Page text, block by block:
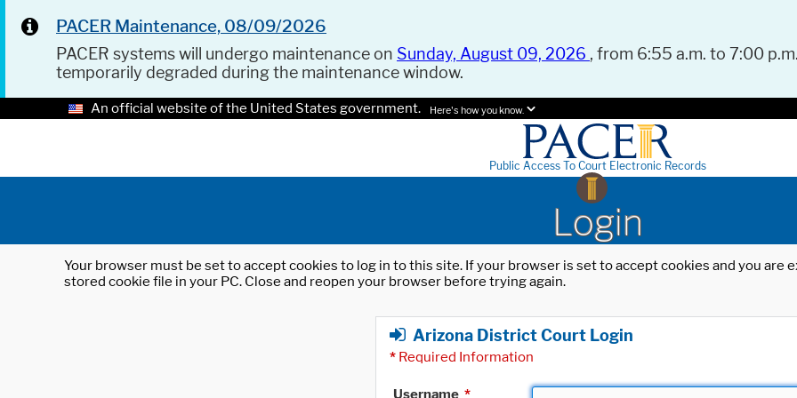
PACER Maintenance, 08/09/2026
PACER systems will undergo maintenance on Sunday, August 09, 2026 , from 6:55 a.m. to 7:00
temporarily degraded during the maintenance window.
An official website of the United States government. Here's how you know.
Public Access To Court Electronic Records
Login
Your browser must be set to accept cookies to log in to this site. If your browser is set to accept cookies and you
stored cookie file in your PC. Close and reopen your browser before trying again.
Arizona District Court Login
* Required Information
Username *